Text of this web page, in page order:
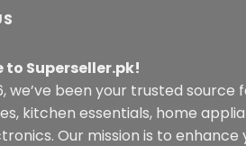
to Superseller.pk!
we’ve been your trusted
kitchen essentials, home
Our mission is to enhance